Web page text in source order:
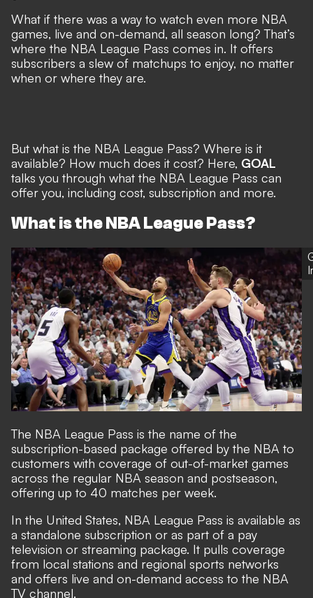
What if there was a way to watch even more NBA
games, live and on-demand, all season long? That’s
where the NBA League Pass comes in. It offers
subscribers a slew of matchups to enjoy, no matter
when or where they are.
But what is the NBA League Pass? Where is it
available? How much does it cost? Here, GOAL
talks you through what the NBA League Pass can
offer you, including cost, subscription and more.
What is the NBA League Pass?
The NBA League Pass is the name of the
subscription-based package offered by the NBA to
customers with coverage of out-of-market games
across the regular NBA season and postseason,
offering up to 40 matches per week.
In the United States, NBA League Pass is available as
a standalone subscription or as part of a pay
television or streaming package. It pulls coverage
from local stations and regional sports networks
and offers live and on-demand access to the NBA
TV channel.